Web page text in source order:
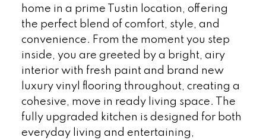
home in a prime Tustin location, offering
the perfect blend of comfort, style, and
convenience. From the moment you step
inside, you are greeted by a bright, airy
interior with fresh paint and brand new
luxury vinyl flooring throughout, creating a
cohesive, move in ready living space. The
fully upgraded kitchen is designed for both
everyday living and entertaining,